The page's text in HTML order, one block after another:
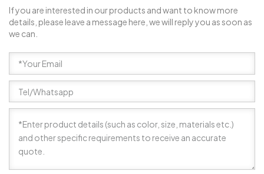
If you are interested in our products and want to know more
details, please leave a message here, we will reply you as soon as
we can.